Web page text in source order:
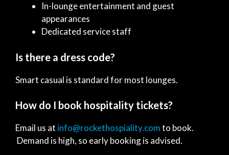
In-lounge entertainment and guest
appearances
Dedicated service staff
Is there a dress code?
Smart casual is standard for most lounges.
How do I book hospitality tickets?
Email us at info@rockethospiality.comto book.
Demand is high, so early booking is advised.